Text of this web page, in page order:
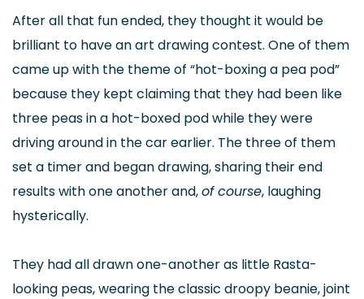
After all that fun ended, they thought it would be
brilliant to have an art drawing contest. One of them
came up with the theme of “hot-boxing a pea pod”
because they kept claiming that they had been like
three peas in a hot-boxed pod while they were
driving around in the car earlier. The three of them
set a timer and began drawing, sharing their end
results with one another and,of course, laughing
hysterically.
They had all drawn one-another as little Rasta-
looking peas, wearing the classic droopy beanie, joint